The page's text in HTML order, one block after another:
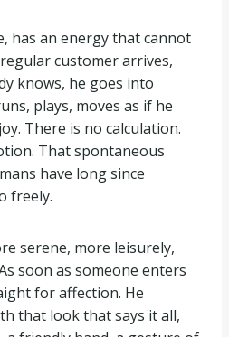
has an energy that cannot
customer arrives,
knows, he goes into
plays, moves as if he
There is no calculation.
That spontaneous
have long since
freely.
serene, more leisurely,
soon as someone enters
for affection. He
that look that says it all,